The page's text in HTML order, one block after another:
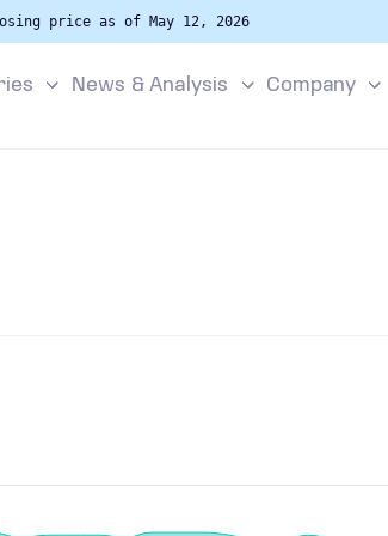
price as of May 12, 2026
News & Analysis Company